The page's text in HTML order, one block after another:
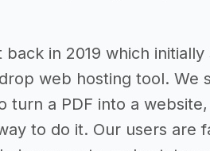
back in 2019 which
web hosting tool. We
turn a PDF into a
to do it. Our users are